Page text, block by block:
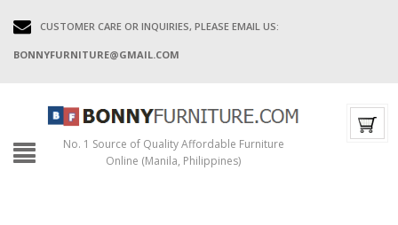
CUSTOMER CARE OR INQUIRIES, PLEASE EMAIL US:
BONNYFURNITURE@GMAIL.COM
No. 1 Source of Quality Affordable Furniture
Online (Manila, Philippines)